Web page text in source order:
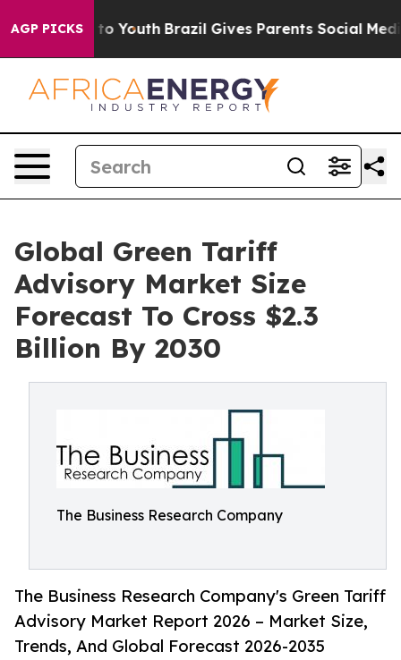
AGP PICKSto Youth Brazil Gives Parents Social Media
Global Green Tariff
Advisory Market Size
Forecast To Cross $2.3
Billion By 2030
The Business Research Company
The Business Research Company's Green Tariff
Advisory Market Report 2026 – Market Size,
Trends, And Global Forecast 2026-2035